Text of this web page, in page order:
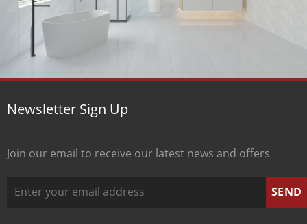
Newsletter Sign Up
Join our email to receive our latest news and offers